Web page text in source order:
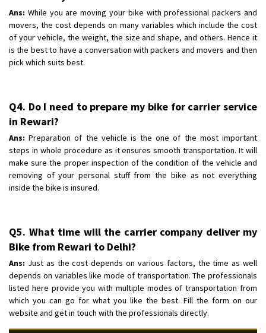
Ans: While you are moving your bike with professional packers and
movers, the cost depends on many variables which include the cost
of your vehicle, the weight, the size and shape, and others. Hence it
is the best to have a conversation with packers and movers and then
pick which suits best.
Q4. Do I need to prepare my bike for carrier service
in Rewari?
Ans: Preparation of the vehicle is the one of the most important
steps in whole procedure as it ensures smooth transportation. It will
make sure the proper inspection of the condition of the vehicle and
removing of your personal stuff from the bike as not everything
inside the bike is insured.
Q5. What time will the carrier company deliver my
Bike from Rewari to Delhi?
Ans: Just as the cost depends on various factors, the time as well
depends on variables like mode of transportation. The professionals
listed here provide you with multiple modes of transportation from
which you can go for what you like the best. Fill the form on our
website and get in touch with the professionals directly.